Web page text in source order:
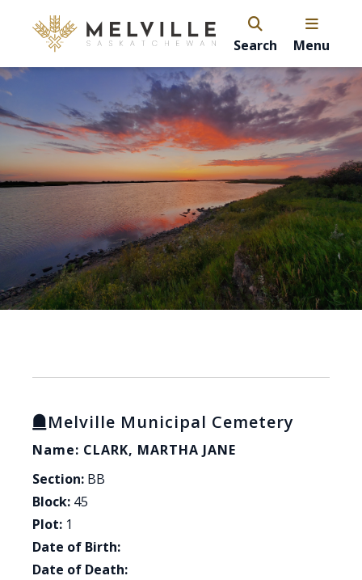
Search Menu
Melville Municipal Cemetery
Name: CLARK, MARTHA JANE
Section: BB
Block: 45
Plot: 1
Date of Birth:
Date of Death: